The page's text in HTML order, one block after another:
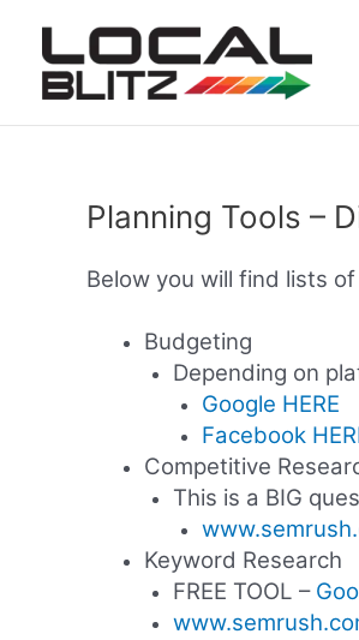
content
Planning Tools –
Below you will find lists
Budgeting
Depending on
Google HERE
Facebook
Competitive
This is a BIG
Keyword Research
FREE TOOL –